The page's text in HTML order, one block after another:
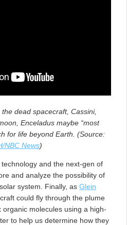
dead spacecraft, Cassini,
Enceladus maybe “most
for life beyond Earth. (Source:
NBC News)
and the next-gen of
and analyze the possibility of
system. Finally, as Glein
could fly through the plume
molecules using a high-
to help us determine how they